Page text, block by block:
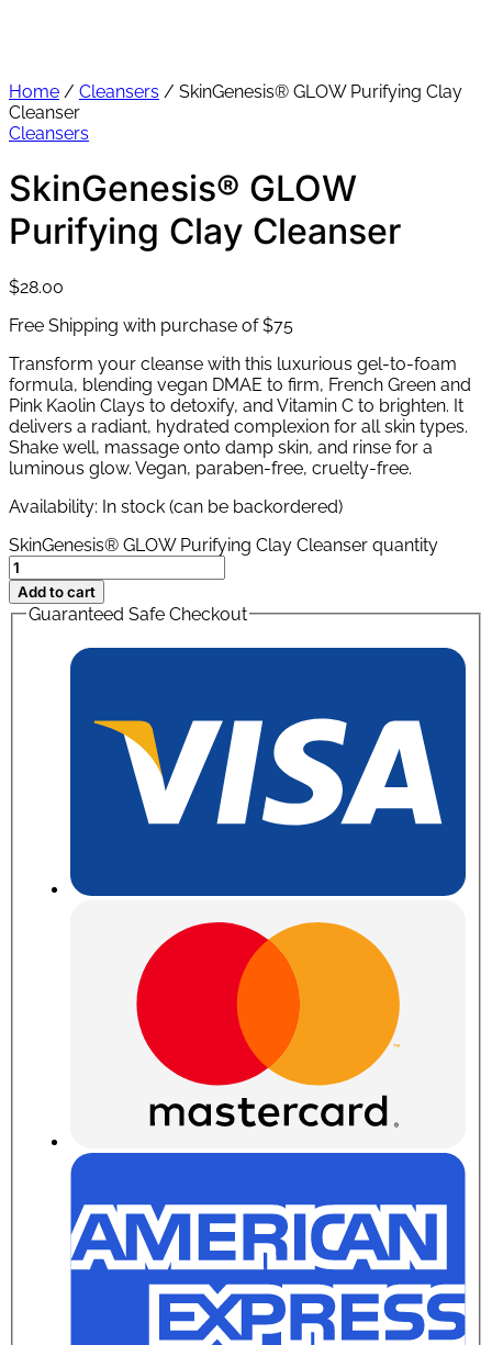
Home / Cleansers / SkinGenesis® GLOW Purifying Clay
Cleanser
Cleansers
SkinGenesis® GLOW
Purifying Clay Cleanser
$28.00
Free Shipping with purchase of $75
Transform your cleanse with this luxurious gel-to-foam
formula, blending vegan DMAE to firm, French Green and
Pink Kaolin Clays to detoxify, and Vitamin C to brighten. It
delivers a radiant, hydrated complexion for all skin types.
Shake well, massage onto damp skin, and rinse for a
luminous glow. Vegan, paraben-free, cruelty-free.
Availability: In stock (can be backordered)
SkinGenesis® GLOW Purifying Clay Cleanser quantity
Add to cart
Guaranteed Safe Checkout